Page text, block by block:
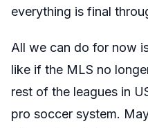
everything is final
All we can do for now
like if the MLS no
rest of the leagues in
pro soccer system.